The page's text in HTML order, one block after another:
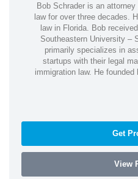
Bob Schrader is an
law for over three decades.
law in Florida. Bob
Southeastern University –
primarily specializes in
startups with their legal
immigration law. He
Get
View